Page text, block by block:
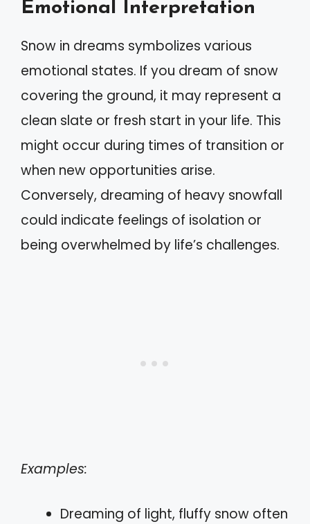
Emotional Interpretation
Snow in dreams symbolizes various
emotional states. If you dream of snow
covering the ground, it may represent a
clean slate or fresh start in your life. This
might occur during times of transition or
when new opportunities arise.
Conversely, dreaming of heavy snowfall
could indicate feelings of isolation or
being overwhelmed by life’s challenges.
Examples:
Dreaming of light, fluffy snow often